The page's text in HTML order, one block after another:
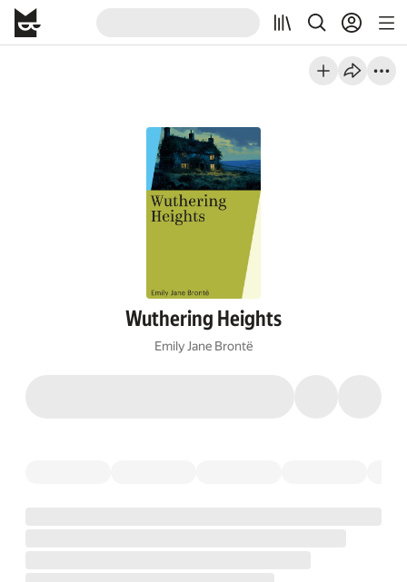
Wuthering Heights
Emily Jane Brontë